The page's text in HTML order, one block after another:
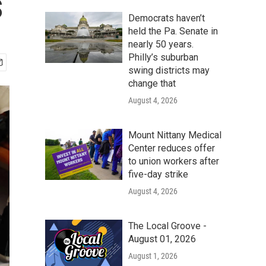
Democrats haven’t
held the Pa. Senate in
nearly 50 years.
Philly’s suburban
swing districts may
change that
August 4, 2026
Mount Nittany Medical
Center reduces offer
to union workers after
five-day strike
August 4, 2026
The Local Groove -
August 01, 2026
August 1, 2026